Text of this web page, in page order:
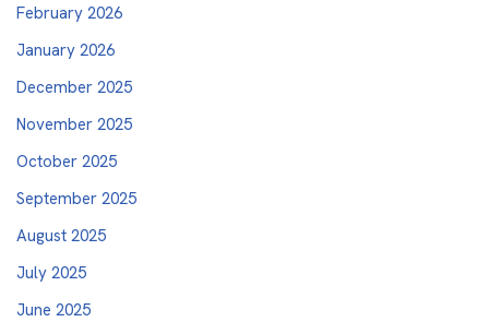
February 2026
January 2026
December 2025
November 2025
October 2025
September 2025
August 2025
July 2025
June 2025